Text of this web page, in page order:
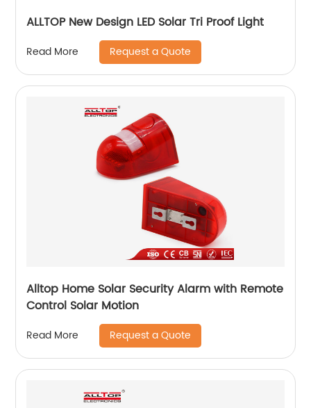
ALLTOP New Design LED Solar Tri Proof Light
Read More Request a Quote
Alltop Home Solar Security Alarm with Remote
Control Solar Motion
Read More Request a Quote